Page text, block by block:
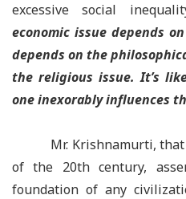
excessive social
economic issue depends
depends on the
the religious issue. It’s
one inexorably influences
Mr. Krishnamurti,
of the 20th century,
foundation of any